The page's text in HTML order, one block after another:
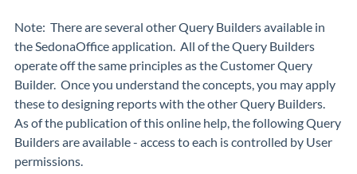
Note: There are several other Query Builders available in
the SedonaOffice application. All of the Query Builders
operate off the same principles as the Customer Query
Builder. Once you understand the concepts, you may apply
these to designing reports with the other Query Builders.
As of the publication of this online help, the following Query
Builders are available - access to each is controlled by User
permissions.